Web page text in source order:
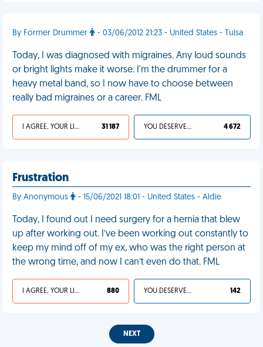
By Former Drummer - 03/06/2012 21:23 - United States - Tulsa
Today, I was diagnosed with migraines. Any loud sounds
or bright lights make it worse. I'm the drummer for a
heavy metal band, so I now have to choose between
really bad migraines or a career. FML
I AGREE, YOUR LIFE SUCKS 31 187 YOU DESERVED IT 4 672
Frustration
By Anonymous - 15/06/2021 18:01 - United States - Aldie
Today, I found out I need surgery for a hernia that blew
up after working out. I’ve been working out constantly to
keep my mind off of my ex, who was the right person at
the wrong time, and now I can’t even do that. FML
I AGREE, YOUR LIFE SUCKS 880 YOU DESERVED IT 142
NEXT